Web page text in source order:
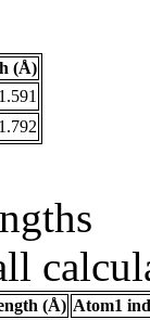
(Å)
1.591
1.792
(Å) Atom1